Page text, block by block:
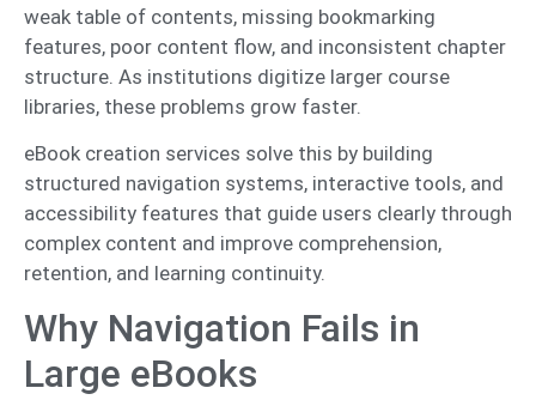
weak table of contents, missing bookmarking
features, poor content flow, and inconsistent chapter
structure. As institutions digitize larger course
libraries, these problems grow faster.
eBook creation services solve this by building
structured navigation systems, interactive tools, and
accessibility features that guide users clearly through
complex content and improve comprehension,
retention, and learning continuity.
Why Navigation Fails in
Large eBooks